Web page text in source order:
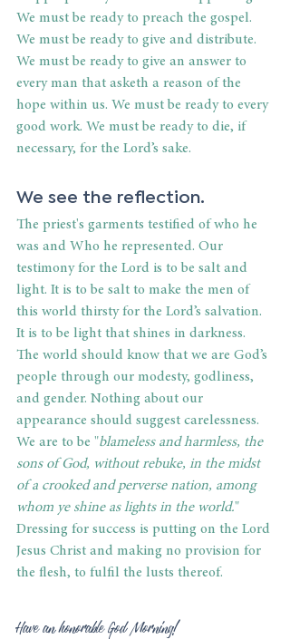
We must be ready to preach the gospel.
We must be ready to give and distribute.
We must be ready to give an answer to
every man that asketh a reason of the
hope within us. We must be ready to every
good work. We must be ready to die, if
necessary, for the Lord’s sake.
We see the reflection.
The priest's garments testified of who he
was and Who he represented. Our
testimony for the Lord is to be salt and
light. It is to be salt to make the men of
this world thirsty for the Lord’s salvation.
It is to be light that shines in darkness.
The world should know that we are God’s
people through our modesty, godliness,
and gender. Nothing about our
appearance should suggest carelessness.
We are to be "blameless and harmless, the
sons of God, without rebuke, in the midst
of a crooked and perverse nation, among
whom ye shine as lights in the world."
Dressing for success is putting on the Lord
Jesus Christ and making no provision for
the flesh, to fulfil the lusts thereof.
Have an honorable God Morning!